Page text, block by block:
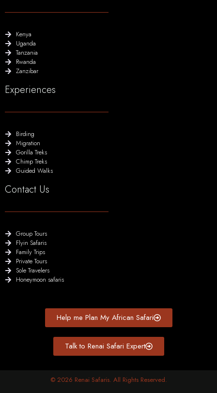
Kenya
Uganda
Tanzania
Rwanda
Zanzibar
Experiences
Birding
Migration
Gorilla Treks
Chimp Treks
Guided Walks
Contact Us
Group Tours
Flyin Safaris
Family Trips
Private Tours
Sole Travelers
Honeymoon safaris
Help me Plan My African Safari
Talk to Renai Safari Expert
© 2026 Renai Safaris. All Rights Reserved.